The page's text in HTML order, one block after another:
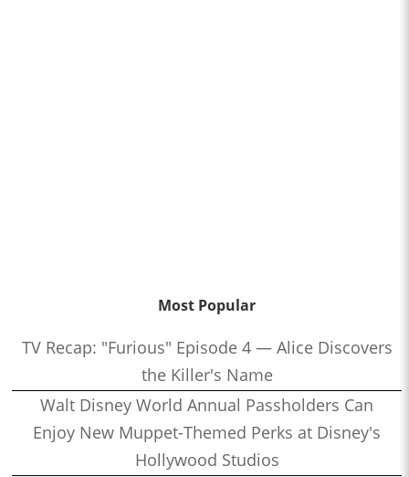
Most Popular
TV Recap: "Furious" Episode 4 — Alice Discovers
the Killer's Name
Walt Disney World Annual Passholders Can
Enjoy New Muppet-Themed Perks at Disney's
Hollywood Studios